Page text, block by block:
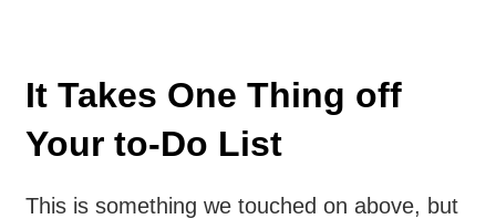
It Takes One Thing off
Your to-Do List
This is something we touched on above, but